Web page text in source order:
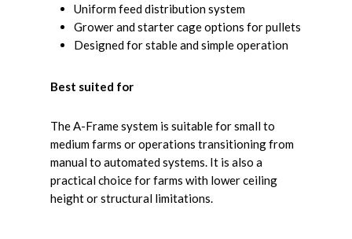
Uniform feed distribution system
Grower and starter cage options for pullets
Designed for stable and simple operation
Best suited for
The A-Frame system is suitable for small to
medium farms or operations transitioning from
manual to automated systems. It is also a
practical choice for farms with lower ceiling
height or structural limitations.